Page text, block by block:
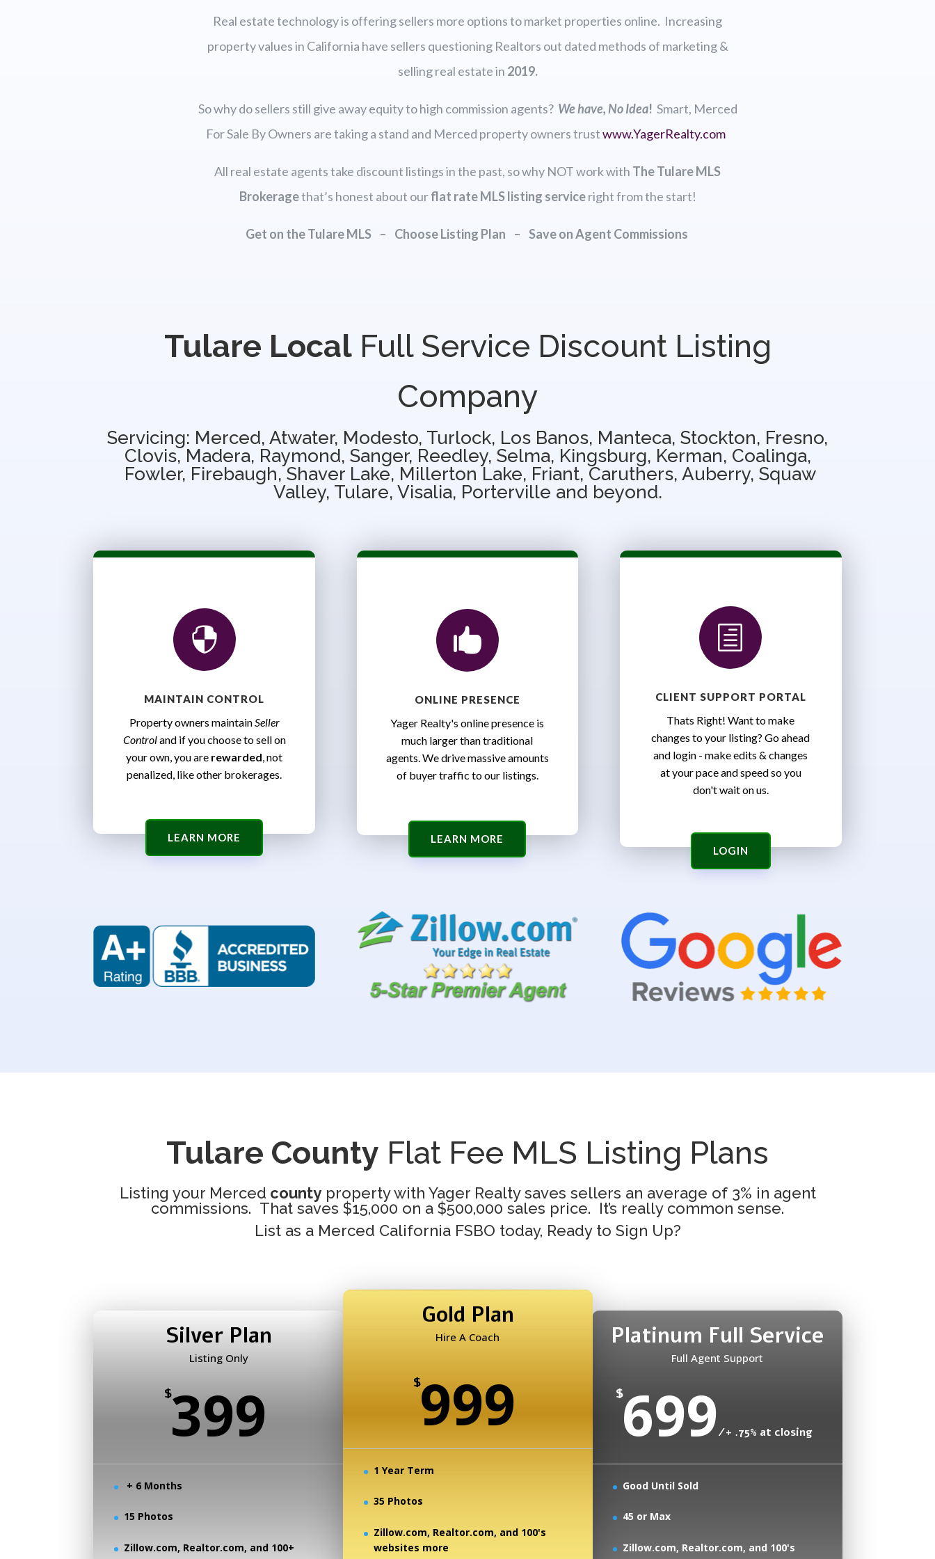
Real estate technology is offering sellers more options to market properties online. Increasing
property values in California have sellers questioning Realtors out dated methods of marketing &
selling real estate in 2019.
So why do sellers still give away equity to high commission agents? We have, No Idea! Smart, Merced
For Sale By Owners are taking a stand and Merced property owners trustwww.YagerRealty.com
All real estate agents take discount listings in the past, so why NOT work with The Tulare MLS
Brokeragethat’s honest about ourflat rate MLS listing serviceright from the start!
Get on the Tulare MLS – Choose Listing Plan – Save on Agent Commissions
Tulare LocalFull Service Discount Listing
Company
Servicing: Merced, Atwater, Modesto, Turlock, Los Banos, Manteca, Stockton, Fresno,
Clovis, Madera, Raymond, Sanger, Reedley, Selma, Kingsburg, Kerman, Coalinga,
Fowler, Firebaugh, Shaver Lake, Millerton Lake, Friant, Caruthers, Auberry, Squaw
Valley, Tulare, Visalia, Porterville and beyond.

MAINTAIN CONTROL
Property owners maintain Seller
Controland if you choose to sell on
your own, you are rewarded , not
penalized, like other brokerages.
LEARN MORE

ONLINE PRESENCE
Yager Realty's online presence is
much larger than traditional
agents. We drive massive amounts
of buyer traffic to our listings.
LEARN MORE
h
CLIENT SUPPORT PORTAL
Thats Right! Want to make
changes to your listing? Go ahead
and login - make edits & changes
at your pace and speed so you
don't wait on us.
LOGIN
Tulare County Flat Fee MLS Listing Plans
Listing your Merced countyproperty with Yager Realty saves sellers an average of 3% in agent
commissions. That saves $15,000 on a $500,000 sales price. It’s really common sense.
List as a Merced California FSBO today, Ready to Sign Up?
Silver Plan
Listing Only
$399
+ 6 Months
15 Photos
Zillow.com, Realtor.com, and 100+
Gold Plan
Hire A Coach
$999
1 Year Term
35 Photos
Zillow.com, Realtor.com, and 100's
websites more
Platinum Full Service
Full Agent Support
$699/+ .75% at closing
Good Until Sold
45 or Max
Zillow.com, Realtor.com, and 100's